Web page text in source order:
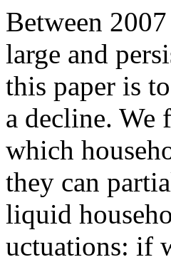
Between
large and
this paper is
a decline. We
which
they can
liquid
uctuations: if